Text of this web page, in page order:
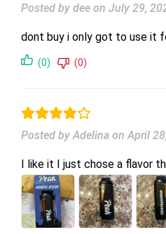
Posted by dee on July 29,
dont buy i only got to use it
(0) (0)
Posted by Adelina onApril
I like it I just chose a flavor